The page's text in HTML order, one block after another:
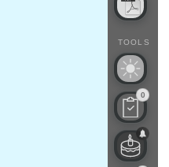
TOOLS
0